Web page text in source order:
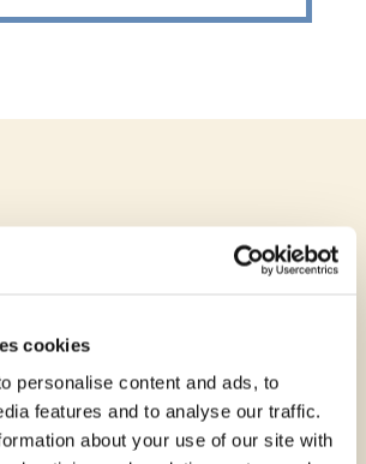
cookies
personalise content and ads, to
features and to analyse our traffic.
about your use of our site with
attend Danish
here: